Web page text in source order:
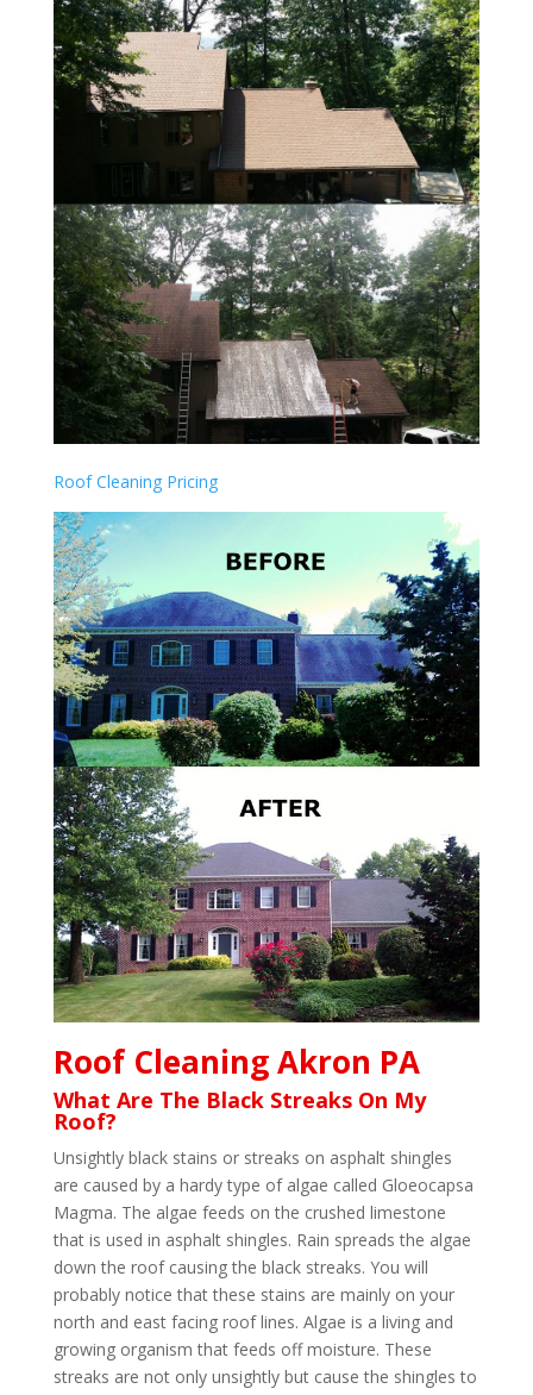
Roof Cleaning Pricing
Roof Cleaning Akron PA
What Are The Black Streaks On My
Roof?
Unsightly black stains or streaks on asphalt shingles
are caused by a hardy type of algae called Gloeocapsa
Magma. The algae feeds on the crushed limestone
that is used in asphalt shingles. Rain spreads the algae
down the roof causing the black streaks. You will
probably notice that these stains are mainly on your
north and east facing roof lines. Algae is a living and
growing organism that feeds off moisture. These
streaks are not only unsightly but cause the shingles to